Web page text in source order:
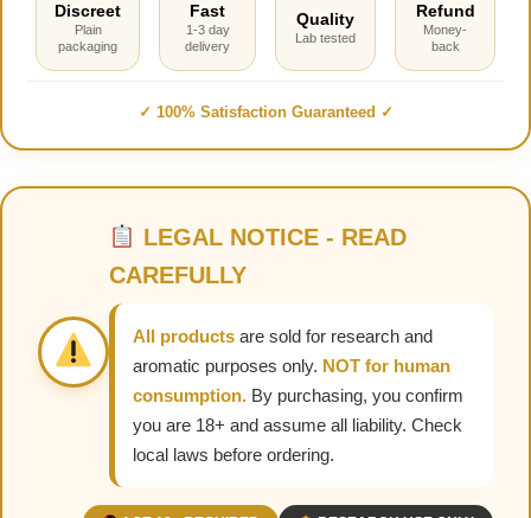
Discreet
Plain
packaging
Fast
1-3 day
delivery
Quality
Lab tested
Refund
Money-
back
✓ 100% Satisfaction Guaranteed ✓
LEGAL NOTICE - READ
CAREFULLY
All products are sold for research and
aromatic purposes only. NOT for human
consumption. By purchasing, you confirm
you are 18+ and assume all liability. Check
local laws before ordering.